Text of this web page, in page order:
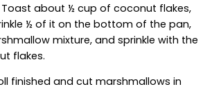
Toast about ½ cup of coconut flakes,
½ of it on the bottom of the pan,
mixture, and sprinkle with the
flakes.
finished and cut marshmallows in